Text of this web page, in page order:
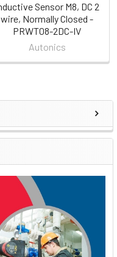
Sensor M8, DC 2
wire, Normally Closed -
PRWT08-2DC-IV
Autonics